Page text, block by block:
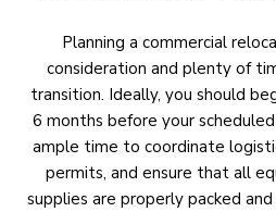
Planning a commercial
consideration and plenty of
transition. Ideally, you should
6 months before your
ample time to coordinate
permits, and ensure that all
supplies are properly packed